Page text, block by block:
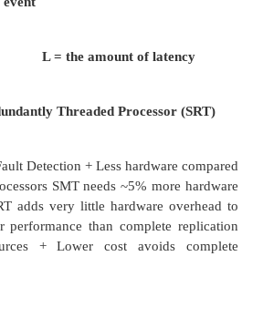
intensive application processes
the SMT and real processors !!!